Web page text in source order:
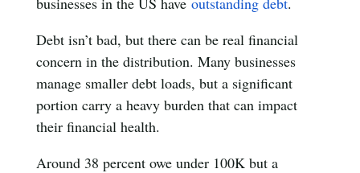
Debt isn’t bad, but there can be real financial
concern in the distribution. Many businesses
manage smaller debt loads, but a significant
portion carry a heavy burden that can impact
their financial health.
Around 38 percent owe under 100K but a